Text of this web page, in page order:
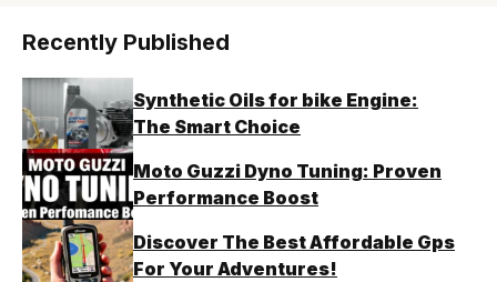
Recently Published
Synthetic Oils for bike Engine:
The Smart Choice
Moto Guzzi Dyno Tuning: Proven
Performance Boost
Discover The Best Affordable Gps
For Your Adventures!